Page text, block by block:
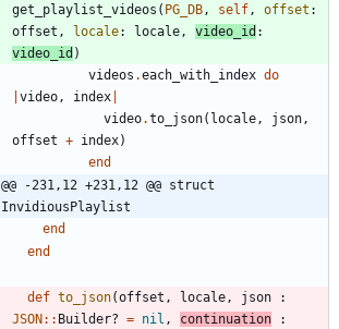
get_playlist_videos ( PG_DB, self, offset :
offset , locale: locale, video_id :
video_id )
videos .each_with_index do
video, index
video.to_json( locale, json,
offset + index)
end
@@ -231,12 +231,12 @@ struct
InvidiousPlaylist
end
end
def to_json(offset , locale, json
:
JSON :: Builder? = nil , continuation
: